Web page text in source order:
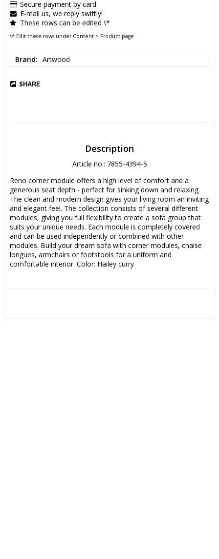
Secure payment by card
E-mail us, we reply swiftly!
These rows can be edited \*
\* Edit these rows under Content > Product page
Brand Artwood
SHARE
Description
Article no.: 7855-4394-5
Reno corner module offers a high level of comfort and a
generous seat depth - perfect for sinking down and relaxing.
The clean and modern design gives your living room an inviting
and elegant feel. The collection consists of several different
modules, giving you full flexibility to create a sofa group that
suits your unique needs. Each module is completely covered
and can be used independently or combined with other
modules. Build your dream sofa with corner modules, chaise
longues, armchairs or footstools for a uniform and
comfortable interior. Color: Hailey curry